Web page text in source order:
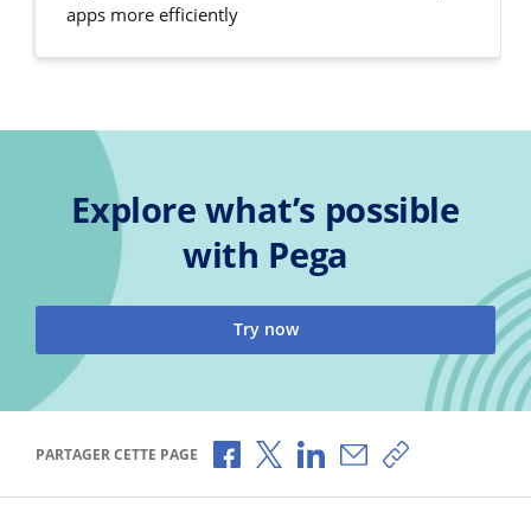
apps more efficiently
Explore what’s possible
with Pega
Try now
PARTAGER CETTE PAGE Partager via Facebook
Partager via X
Partager via LinkedIn
Partager par e-mail
Copier le lien